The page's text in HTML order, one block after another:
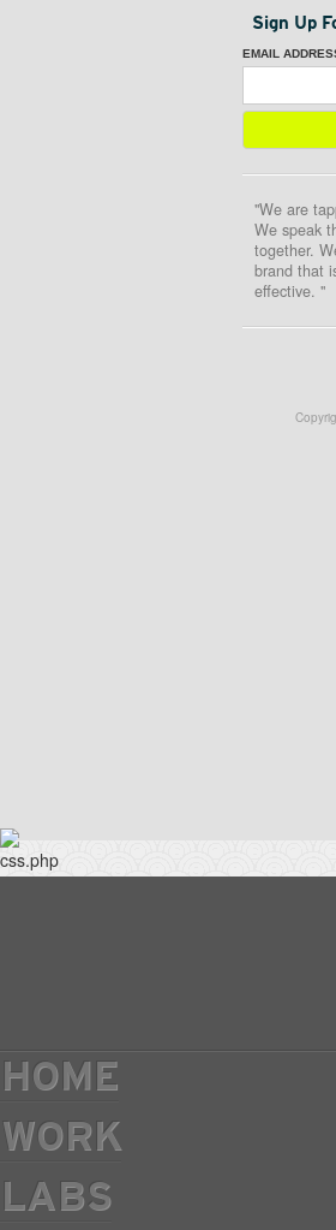
Sign Up
EMAIL
"We are
We speak
together.
brand that
effective. "
HOME
WORK
LABS